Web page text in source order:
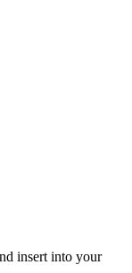
insert into your